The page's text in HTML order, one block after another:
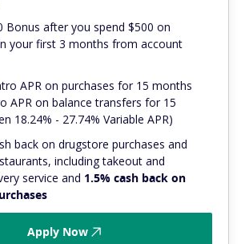
Bonus after you spend $500 on
your first 3 months from account
APR on purchases for 15 months
APR on balance transfers for 15
18.24% - 27.74% Variable APR)
back on drugstore purchases and
including takeout and
service and 1.5% cash back on
Apply Now